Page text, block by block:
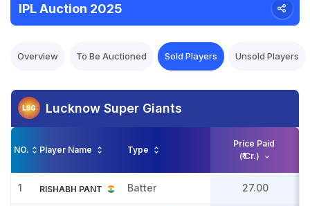
IPL Auction 2025
Overview To Be Auctioned Sold Players Unsold Players
Lucknow Super Giants
NO. Player Name Type
Price Paid
(₹ Cr.)
1 RISHABH PANT Batter 27.00